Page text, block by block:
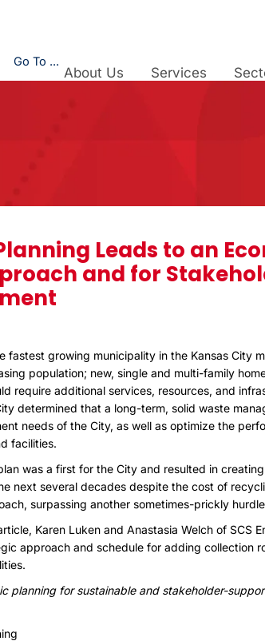
Go To ...
About Us Services
Leads to an
and for
fastest growing municipality in the Kansas City
population; new, single and multi-family
require additional services, resources, and
determined that a long-term, solid waste
needs of the City, as well as optimize the
facilities.
was a first for the City and resulted in
next several decades despite the cost of
surpassing another sometimes-prickly
Karen Luken andAnastasia Welch of SCS
approach and schedule for adding collection
planning for sustainable and stakeholder-